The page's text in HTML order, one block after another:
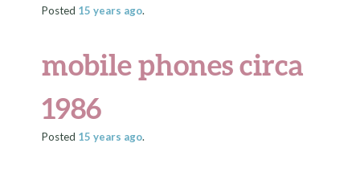
Posted 15 years ago.
mobile phones circa
1986
Posted 15 years ago.